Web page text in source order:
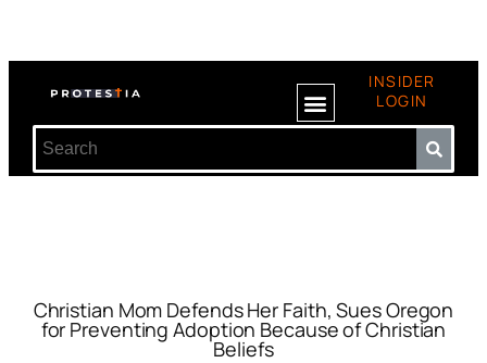
INSIDER
LOGIN
Christian Mom Defends Her Faith, Sues Oregon
for Preventing Adoption Because of Christian
Beliefs